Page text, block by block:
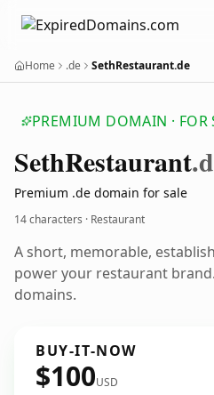
Home .de SethRestaurant.de
PREMIUM DOMAIN · FOR
SethRestaurant
Premium .de domain for sale
14 characters · Restaurant
A short, memorable,
power your restaurant
domains.
BUY-IT-NOW
$100USD